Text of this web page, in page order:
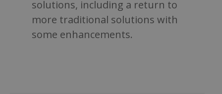
solutions, including a return to
more traditional solutions with
some enhancements.